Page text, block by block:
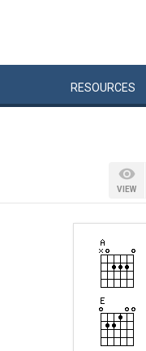
RESOURCES
VIEW